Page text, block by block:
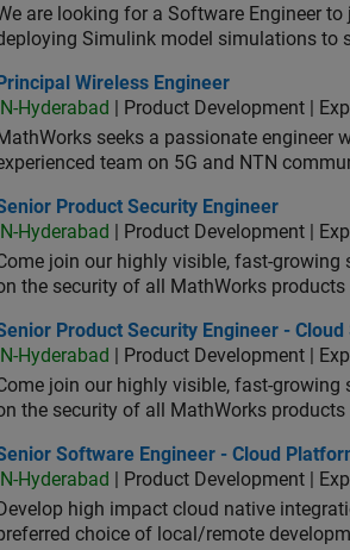
are looking for a Software Engineer
Simulink model simulations to
Wireless Engineer
Principal Wireless Engineer
IN-Hyderabad
| Product Development |
seeks a passionate
team on 5G and NTN
Product Security Engineer
Product Security Engineer
IN-Hyderabad
| Product Development |
join our highly visible, fast-
the security of all MathWorks products
Product Security Engineer - Cloud
Product Security Engineer - Cloud
IN-Hyderabad
| Product Development |
join our highly visible, fast-
the security of all MathWorks products
Software Engineer - Cloud Platform
Software Engineer - Cloud
IN-Hyderabad
| Product Development |
Develop high impact cloud native
choice of local/remote